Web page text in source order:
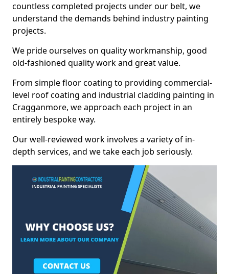
countless completed projects under our belt, we
understand the demands behind industry painting
projects.
We pride ourselves on quality workmanship, good
old-fashioned quality work and great value.
From simple floor coating to providing commercial-
level roof coating and industrial cladding painting in
Cragganmore, we approach each project in an
entirely bespoke way.
Our well-reviewed work involves a variety of in-
depth services, and we take each job seriously.